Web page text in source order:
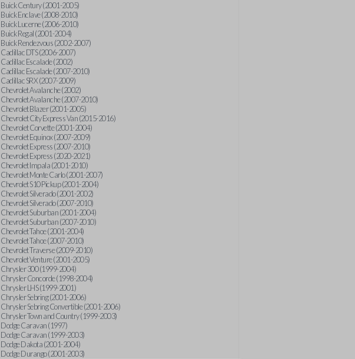
Buick Century (2001-2005)
Buick Enclave (2008-2010)
Buick Lucerne (2006-2010)
Buick Regal (2001-2004)
Buick Rendezvous (2002-2007)
Cadillac DTS (2006-2007)
Cadillac Escalade (2002)
Cadillac Escalade (2007-2010)
Cadillac SRX (2007-2009)
Chevrolet Avalanche (2002)
Chevrolet Avalanche (2007-2010)
Chevrolet Blazer (2001-2005)
Chevrolet City Express Van (2015-2016)
Chevrolet Corvette (2001-2004)
Chevrolet Equinox (2007-2009)
Chevrolet Express (2007-2010)
Chevrolet Express (2020-2021)
Chevrolet Impala (2001-2010)
Chevrolet Monte Carlo (2001-2007)
Chevrolet S10 Pickup (2001-2004)
Chevrolet Silverado (2001-2002)
Chevrolet Silverado (2007-2010)
Chevrolet Suburban (2001-2004)
Chevrolet Suburban (2007-2010)
Chevrolet Tahoe (2001-2004)
Chevrolet Tahoe (2007-2010)
Chevrolet Traverse (2009-2010)
Chevrolet Venture (2001-2005)
Chrysler 300 (1999-2004)
Chrysler Concorde (1998-2004)
Chrysler LHS (1999-2001)
Chrysler Sebring (2001-2006)
Chrysler Sebring Convertible (2001-2006)
Chrysler Town and Country (1999-2003)
Dodge Caravan (1997)
Dodge Caravan (1999-2003)
Dodge Dakota (2001-2004)
Dodge Durango (2001-2003)